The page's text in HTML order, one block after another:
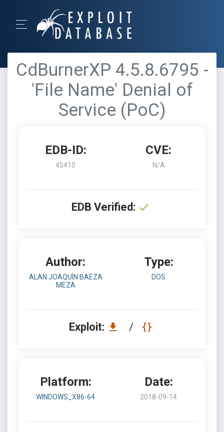
CdBurnerXP 4.5.8.6795 -
'File Name' Denial of
Service (PoC)
EDB-ID:
45410
CVE:
N/A
EDB Verified:
Author:
ALAN JOAQUÍN BAEZA
MEZA
Type:
DOS
Exploit: /
Platform:
WINDOWS_X86-64
Date:
2018-09-14